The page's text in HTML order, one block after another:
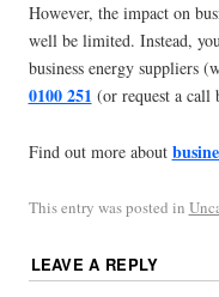
However, the impact on
well be limited. Instead,
business energy suppliers
0100 251 (or request a call
Find out more about
This entry was posted in
LEAVE A REPLY